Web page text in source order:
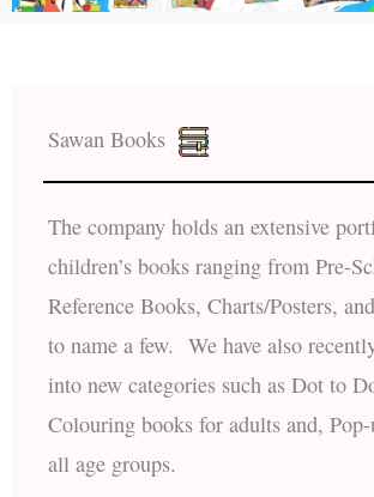
Sawan Books
The company holds an extensive
children’s books ranging from Pre-
Reference Books, Charts/Posters,
to name a few. We have also
into new categories such as Dot to
Colouring books for adults and,
all age groups.